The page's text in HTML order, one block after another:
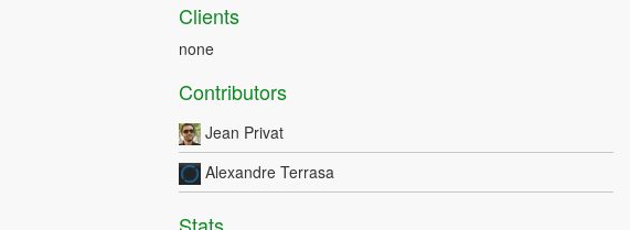
Clients
none
Contributors
Jean Privat
Alexandre Terrasa